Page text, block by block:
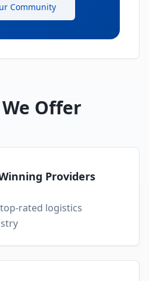
Community
Offer
Providers
rated logistics